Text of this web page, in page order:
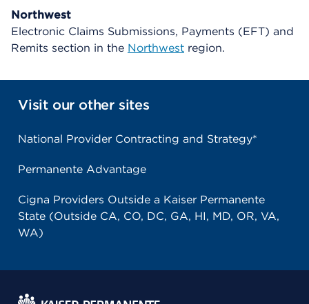
Northwest
Electronic Claims Submissions, Payments (EFT) and
Remits section in the Northwest region.
Visit our other sites
National Provider Contracting and Strategy*
Permanente Advantage
Cigna Providers Outside a Kaiser Permanente
State (Outside CA, CO, DC, GA, HI, MD, OR, VA,
WA)